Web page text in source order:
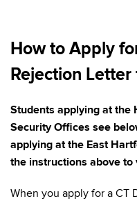
How to Apply
Rejection
Students applying at the
Security Offices see
applying at the East
the instructions above to
When you apply for a CT